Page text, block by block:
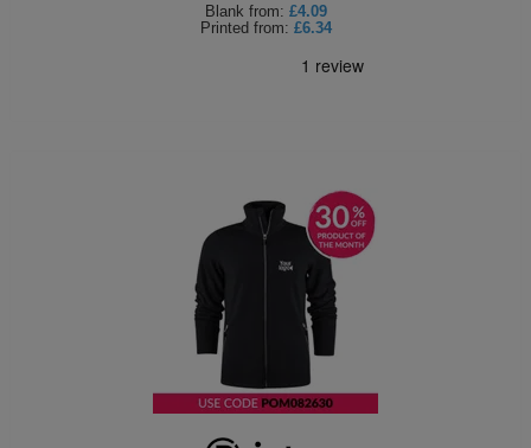
Blank from: £4.09
Printed from: £6.34